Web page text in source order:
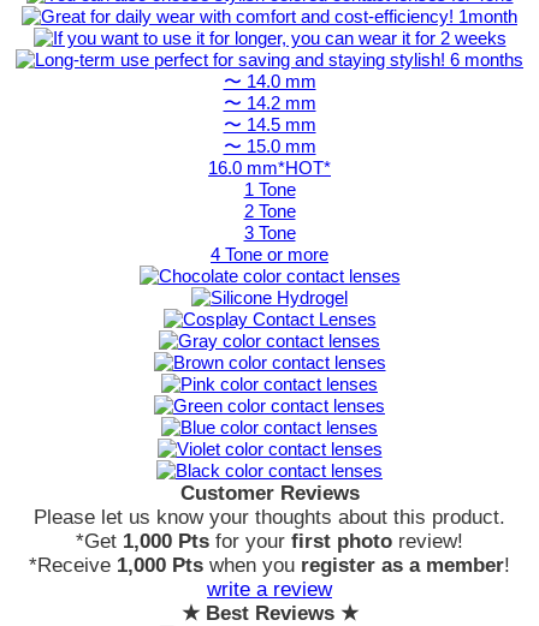
〜 14.0 mm
〜 14.2 mm
〜 14.5 mm
〜 15.0 mm
16.0 mm*HOT*
1 Tone
2 Tone
3 Tone
4 Tone or more
Customer Reviews
Please let us know your thoughts about this product.
*Get 1,000 Pts for your first photo review!
*Receive 1,000 Pts when you register as a member!
write a review
★ Best Reviews ★